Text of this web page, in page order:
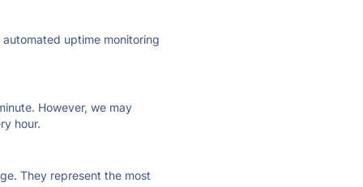
uptime monitoring
However, we may
hour.
They represent the most